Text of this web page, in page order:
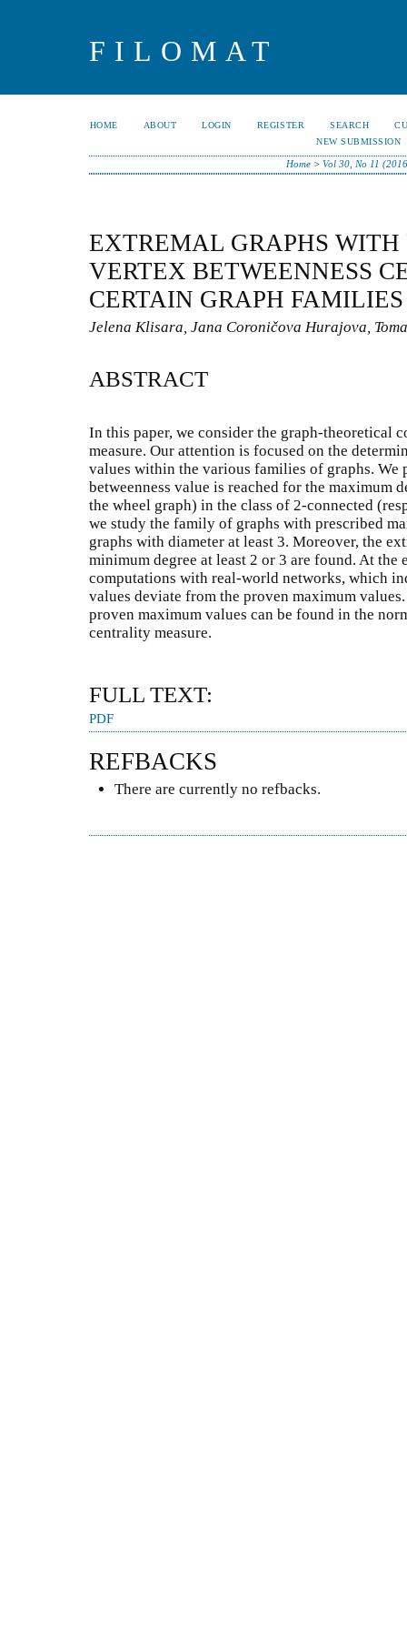
FILOMAT
HOME ABOUT LOGIN REGISTER SEARCH
NEW SUBMISSION
Home> Vol 30, No 11
EXTREMAL GRAPHS WITH
VERTEX BETWEENNESS
CERTAIN GRAPH FAMILIES
Jelena Klisara, Jana Coroničova Hurajova,
ABSTRACT
In this paper, we consider the graph-theoretical
measure. Our attention is focused on the
values within the various families of graphs. We
betweenness value is reached for the maximum
the wheel graph) in the class of 2-connected
we study the family of graphs with prescribed
graphs with diameter at least 3. Moreover, the
minimum degree at least 2 or 3 are found. At the
computations with real-world networks, which
values deviate from the proven maximum
proven maximum values can be found in the
centrality measure.
FULL TEXT:
PDF
REFBACKS
There are currently no refbacks.